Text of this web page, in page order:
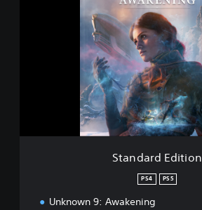
t
Standard Edition
PS4 PS5
Unknown 9: Awakening